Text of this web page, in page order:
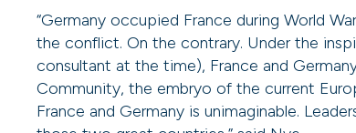
“Germany occupied France during World
the conflict. On the contrary. Under the
consultant at the time), France and
Community, the embryo of the current
France and Germany is unimaginable.